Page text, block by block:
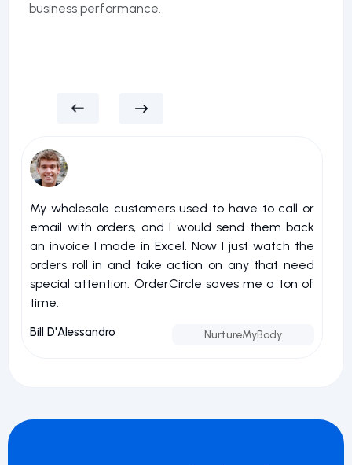
business performance.
My wholesale customers used to have to call or
email with orders, and I would send them back
an invoice I made in Excel. Now I just watch the
orders roll in and take action on any that need
special attention. OrderCircle saves me a ton of
time.
Bill D'Alessandro NurtureMyBody